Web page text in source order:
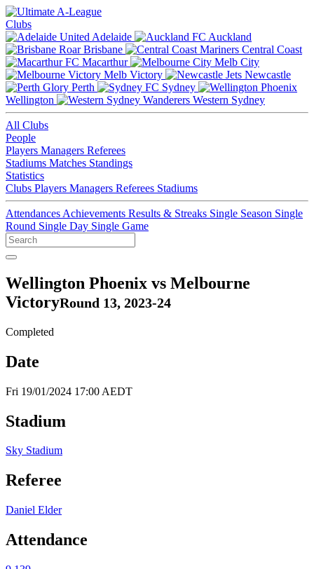
Clubs
Adelaide
Auckland
Brisbane
Central Coast
Macarthur
Melb City
Melb Victory
Newcastle
Perth
Sydney
Wellington
Western Sydney
All Clubs
People
Players Managers Referees
Stadiums Matches Standings
Statistics
Clubs Players Managers Referees Stadiums
Attendances Achievements Results & Streaks Single Season Single
Round Single Day Single Game
Wellington Phoenix vs Melbourne
VictoryRound 13, 2023-24
Completed
Date
Fri 19/01/2024 17:00 AEDT
Stadium
Sky Stadium
Referee
Daniel Elder
Attendance